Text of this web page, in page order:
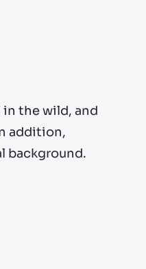
the wild, and
addition,
background.